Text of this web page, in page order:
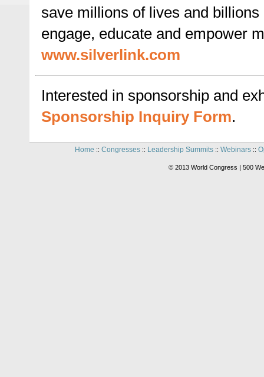
save millions of lives and
engage, educate and empower
www.silverlink.com
Interested in sponsorship and
Sponsorship Inquiry Form.
Home :: Congresses:: Leadership Summits:: Webinars::
© 2013 World Congress | 500